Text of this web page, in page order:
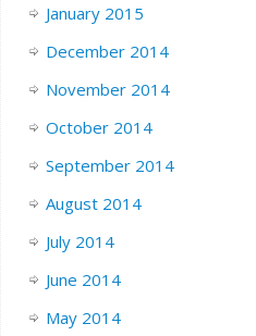
January 2015
December 2014
November 2014
October 2014
September 2014
August 2014
July 2014
June 2014
May 2014